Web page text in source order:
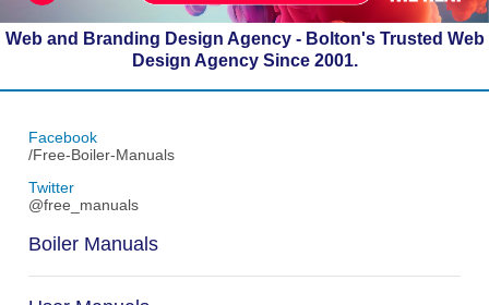
Web and Branding Design Agency - Bolton's Trusted Web
Design Agency Since 2001.
Facebook
/Free-Boiler-Manuals
Twitter
@free_manuals
Boiler Manuals